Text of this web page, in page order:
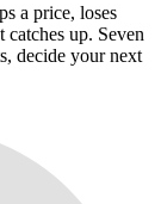
a price, loses
up. Seven
decide your next